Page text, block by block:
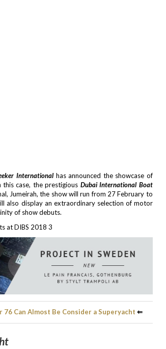
Internationalhas announced the showcase of
case, the prestigious Dubai International Boat
Jumeirah, the show will run from 27 February to
also display an extraordinary selection of motor
of show debuts.
Can Almost Be Consider a Superyacht ⇐